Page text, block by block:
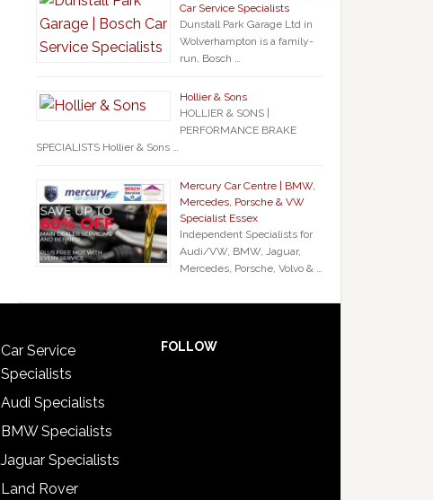
Car Service Specialists
Dunstall Park Garage Ltd in
Wolverhampton is a family-
run, Bosch …
Hollier & Sons
HOLLIER & SONS |
PERFORMANCE BRAKE
SPECIALISTS Hollier & Sons …
Mercury Car Centre | BMW,
Mercedes, Porsche & VW
Specialist Essex
Independent Specialists for
Audi/VW, BMW, Jaguar,
Mercedes, Porsche, Volvo & …
Car Service
Specialists
Audi Specialists
BMW Specialists
Jaguar Specialists
Land Rover
FOLLOW